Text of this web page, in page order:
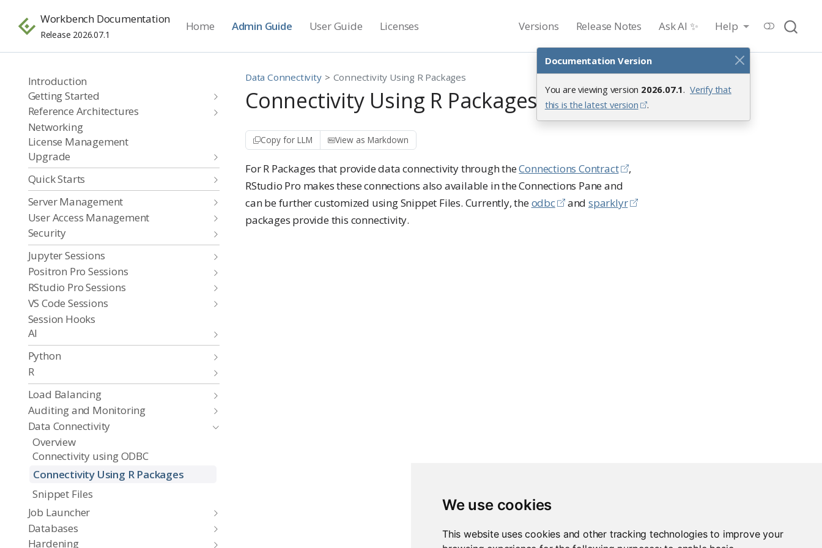
We use cookies
This website uses cookies and other tracking technologies to improve your
Documentation Version
You are viewing version 2026.07.1. Verify that
this is the latest version
.
Workbench Documentation
Release 2026.07.1
Home Admin Guide User Guide Licenses Versions Release Notes Ask AI ✨ Help
Introduction
Getting Started
Reference Architectures
Networking
License Management
Upgrade
Quick Starts
Server Management
User Access Management
Security
Jupyter Sessions
Positron Pro Sessions
RStudio Pro Sessions
VS Code Sessions
Session Hooks
AI
Python
R
Load Balancing
Auditing and Monitoring
Data Connectivity
Overview
Connectivity using ODBC
Connectivity Using R Packages
Snippet Files
Job Launcher
Databases
Hardening
Data Connectivity Connectivity Using R Packages
Connectivity Using R Packages
Copy for LLM View as Markdown
For R Packages that provide data connectivity through theConnections Contract
,
RStudio Pro makes these connections also available in the Connections Pane and
can be further customized using Snippet Files. Currently, theodbc and sparklyr
packages provide this connectivity.